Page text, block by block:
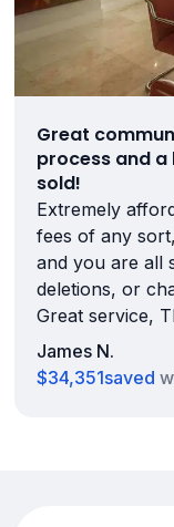
Great
process and
sold!
Extremely
fees of any
and you are all
deletions, or
Great service,
James N.
$34,351saved